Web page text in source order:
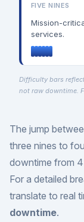
FIVE NINES
Mission-
services.
Difficulty bars
not raw downtime.
The jump
three nines to
downtime from
For a detailed
translate to real
downtime.